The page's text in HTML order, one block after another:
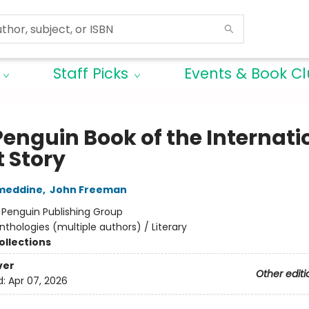
Staff Picks Events & Book
Book of the
Story
, John Freeman
Penguin Publishing Group
(multiple authors) / Literary
Other
Apr 07, 2026